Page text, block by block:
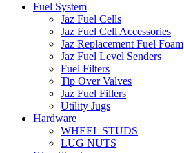
Fuel System
Jaz Fuel Cells
Jaz Fuel Cell Accessories
Jaz Replacement Fuel Foam
Jaz Fuel Level Senders
Fuel Filters
Tip Over Valves
Jaz Fuel Fillers
Utility Jugs
Hardware
WHEEL STUDS
LUG NUTS